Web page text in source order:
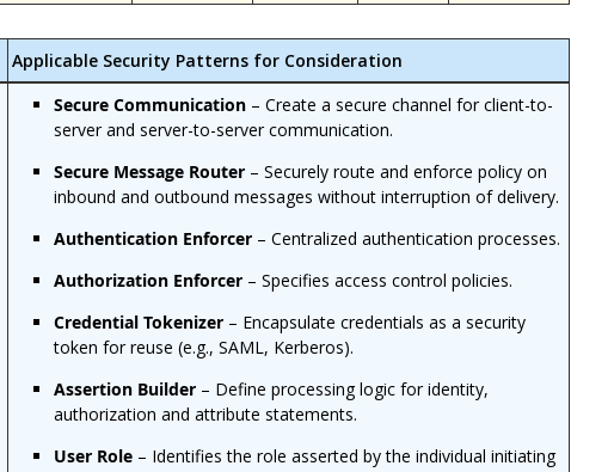
Applicable Security Patterns for Consideration
Secure Communication – Create a secure channel for client-to-
server and server-to-server communication.
Secure Message Router – Securely route and enforce policy on
inbound and outbound messages without interruption of delivery.
Authentication Enforcer – Centralized authentication processes.
Authorization Enforcer – Specifies access control policies.
Credential Tokenizer – Encapsulate credentials as a security
token for reuse (e.g., SAML, Kerberos).
Assertion Builder – Define processing logic for identity,
authorization and attribute statements.
User Role – Identifies the role asserted by the individual initiating